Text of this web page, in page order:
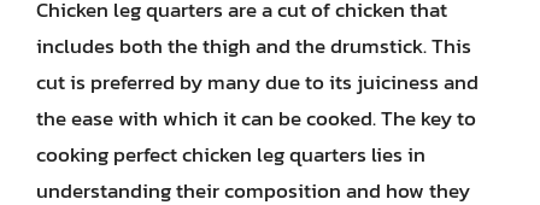
Chicken leg quarters are a cut of chicken that
includes both the thigh and the drumstick. This
cut is preferred by many due to its juiciness and
the ease with which it can be cooked. The key to
cooking perfect chicken leg quarters lies in
understanding their composition and how they